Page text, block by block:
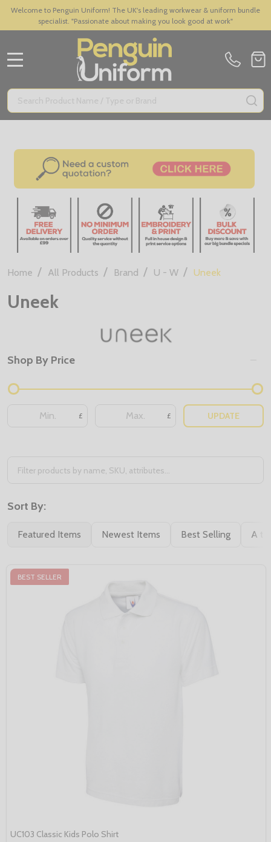
Welcome to Penguin Uniform! The UK's leading workwear & uniform bundle
specialist. "Passionate about making you look good at work"
Search
Home / All Products / Brand / U - W / Uneek
Uneek
Filter
Shop By Price
£ £ UPDATE
Sort By:
Featured Items Newest Items Best Selling A to
BEST SELLER
UC103 Classic Kids Polo Shirt